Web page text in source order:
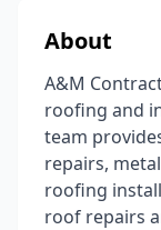
About
A&M
roofing and
team
repairs,
roofing
roof repairs